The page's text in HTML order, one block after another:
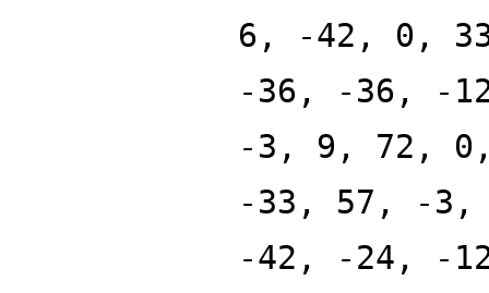
6, -42, 0,
-36, -36, -
-3, 9, 72,
-33, 57, -
-42, -24, -